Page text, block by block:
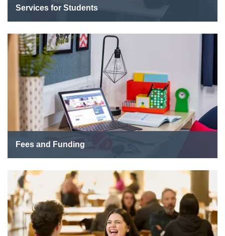
Services for Students
Fees and Funding